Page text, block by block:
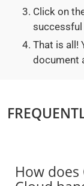
Click on
successful
That is all!
document
How